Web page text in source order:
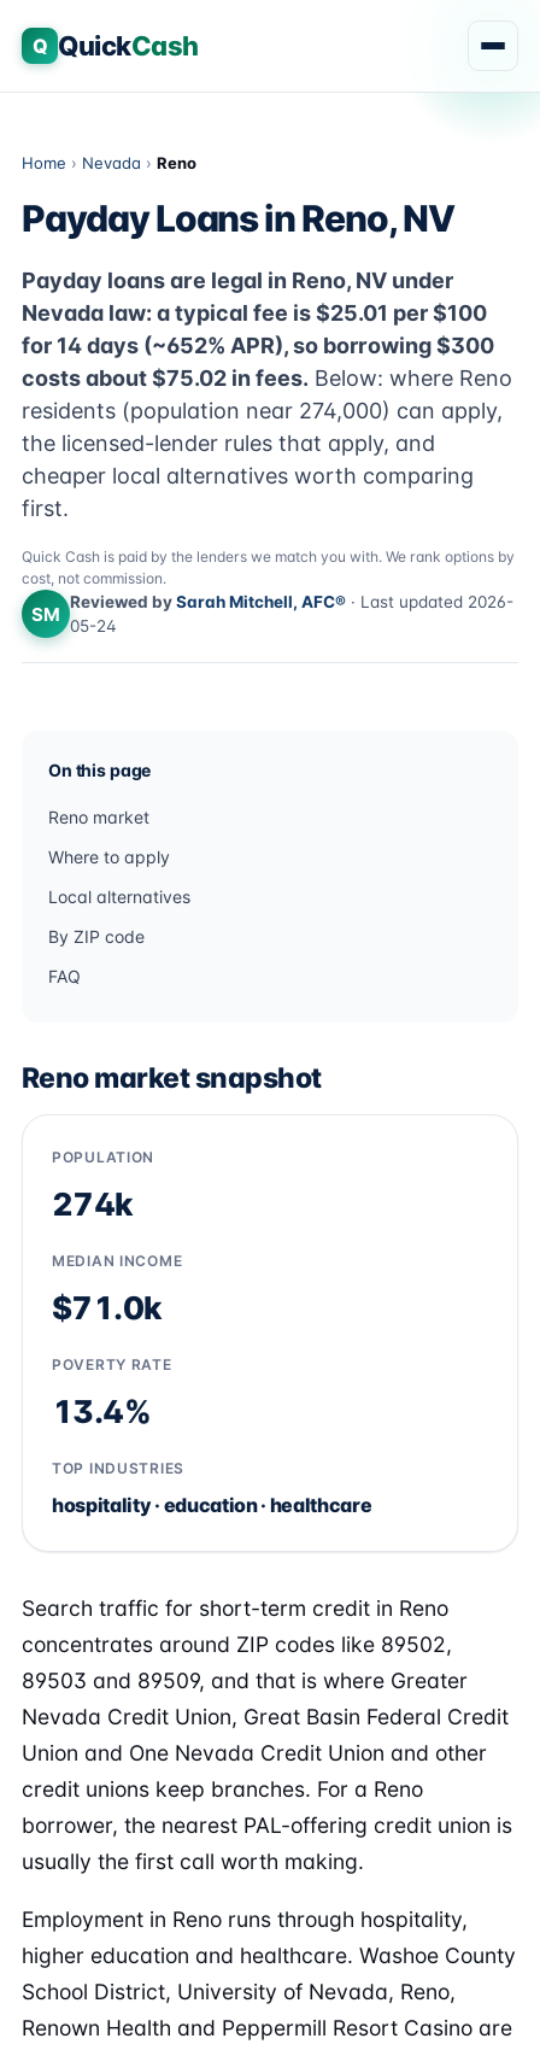
Q QuickCash
Home › Nevada › Reno
Payday Loans in Reno, NV
Payday loans are legal in Reno, NV under
Nevada law: a typical fee is $25.01 per $100
for 14 days (~652% APR), so borrowing $300
costs about $75.02 in fees. Below: where Reno
residents (population near 274,000) can apply,
the licensed-lender rules that apply, and
cheaper local alternatives worth comparing
first.
Quick Cash is paid by the lenders we match you with. We rank options by
cost, not commission.
SM
Reviewed bySarah Mitchell, AFC® · Last updated 2026-
05-24
On this page
Reno market
Where to apply
Local alternatives
By ZIP code
FAQ
Reno market snapshot
POPULATION
274k
MEDIAN INCOME
$71.0k
POVERTY RATE
13.4%
TOP INDUSTRIES
hospitality · education · healthcare
Search traffic for short-term credit in Reno
concentrates around ZIP codes like 89502,
89503 and 89509, and that is where Greater
Nevada Credit Union, Great Basin Federal Credit
Union and One Nevada Credit Union and other
credit unions keep branches. For a Reno
borrower, the nearest PAL-offering credit union is
usually the first call worth making.
Employment in Reno runs through hospitality,
higher education and healthcare. Washoe County
School District, University of Nevada, Reno,
Renown Health and Peppermill Resort Casino are